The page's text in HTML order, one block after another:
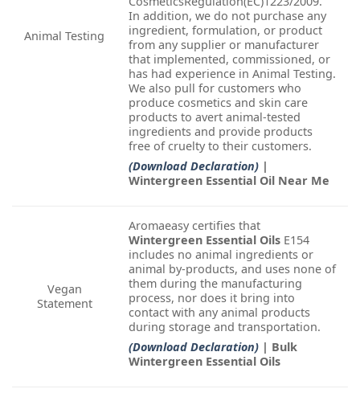
Animal Testing
In addition, we do not purchase any
ingredient, formulation, or product
from any supplier or manufacturer
that implemented, commissioned, or
has had experience in Animal Testing.
We also pull for customers who
produce cosmetics and skin care
products to avert animal-tested
ingredients and provide products
free of cruelty to their customers.
(Download Declaration) |
Wintergreen Essential Oil Near Me
Vegan
Statement
Aromaeasy certifies that
Wintergreen Essential Oils E154
includes no animal ingredients or
animal by-products, and uses none of
them during the manufacturing
process, nor does it bring into
contact with any animal products
during storage and transportation.
(Download Declaration) | Bulk
Wintergreen Essential Oils